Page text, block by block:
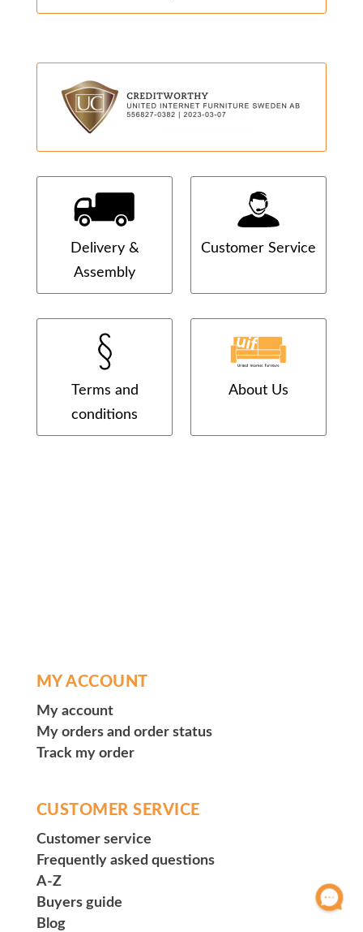
Delivery &
Assembly
Customer Service
Terms and
conditions
About Us
MY ACCOUNT
My account
My orders and order status
Track my order
CUSTOMER SERVICE
Customer service
Frequently asked questions
A-Z
Buyers guide
Blog